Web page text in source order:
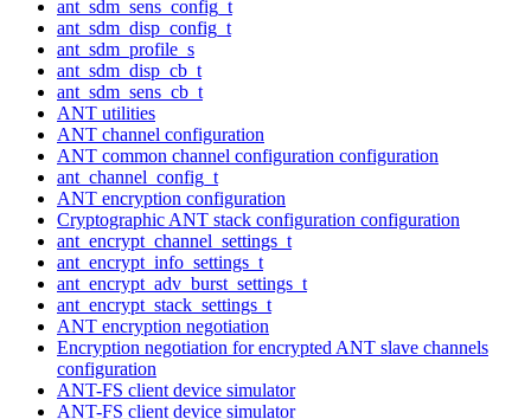
ant_sdm_sens_config_t
ant_sdm_disp_config_t
ant_sdm_profile_s
ant_sdm_disp_cb_t
ant_sdm_sens_cb_t
ANT utilities
ANT channel configuration
ANT common channel configuration configuration
ant_channel_config_t
ANT encryption configuration
Cryptographic ANT stack configuration configuration
ant_encrypt_channel_settings_t
ant_encrypt_info_settings_t
ant_encrypt_adv_burst_settings_t
ant_encrypt_stack_settings_t
ANT encryption negotiation
Encryption negotiation for encrypted ANT slave channels
configuration
ANT-FS client device simulator
ANT-FS client device simulator